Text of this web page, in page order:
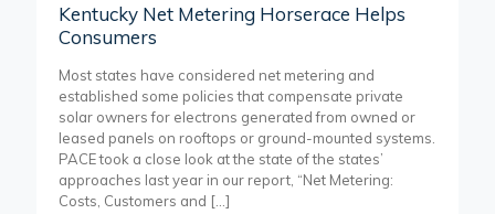
Kentucky Net Metering Horserace Helps
Consumers
Most states have considered net metering and
established some policies that compensate private
solar owners for electrons generated from owned or
leased panels on rooftops or ground-mounted systems.
PACE took a close look at the state of the states’
approaches last year in our report, “Net Metering:
Costs, Customers and […]